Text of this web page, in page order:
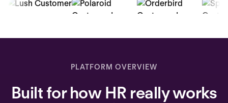
Kolhorn
Organization
PLATFORM OVERVIEW
Built for how HR really works